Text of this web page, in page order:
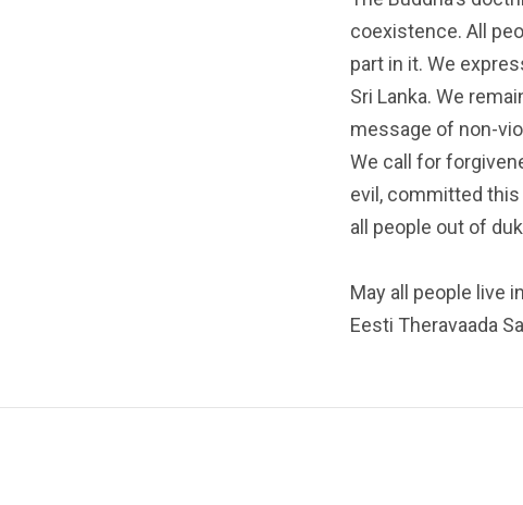
coexistence. All
part in it. We
Sri Lanka. We
message of non-
We call for
evil, committed
all people out of
May all people live
Eesti Theravaada